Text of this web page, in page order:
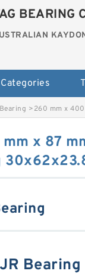
BEARING
>260 mm x
x 87
Bearing